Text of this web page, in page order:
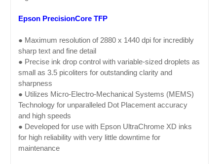
Epson PrecisionCore TFP
● Maximum resolution of 2880 x 1440 dpi for incredibly
sharp text and fine detail
● Precise ink drop control with variable-sized droplets as
small as 3.5 picoliters for outstanding clarity and
sharpness
● Utilizes Micro-Electro-Mechanical Systems (MEMS)
Technology for unparalleled Dot Placement accuracy
and high speeds
● Developed for use with Epson UltraChrome XD inks
for high reliability with very little downtime for
maintenance